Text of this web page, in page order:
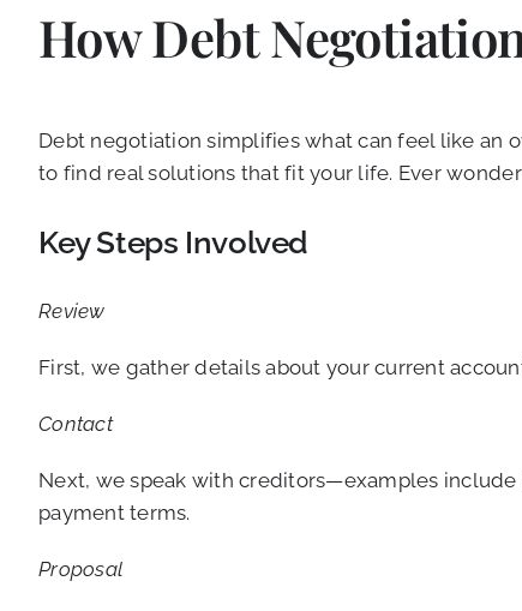
How Debt
Debt negotiation simplifies what can feel like an
to find real solutions that fit your life. Ever
Key Steps Involved
Review
First, we gather details about your current
Contact
Next, we speak with creditors—examples
payment terms.
Proposal